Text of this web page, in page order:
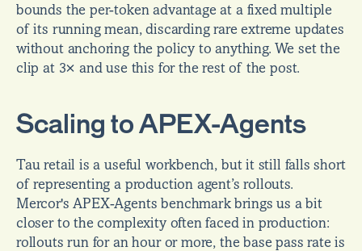
bounds the per-token advantage at a fixed multiple
of its running mean, discarding rare extreme updates
without anchoring the policy to anything. We set the
clip at 3× and use this for the rest of the post.
Scaling to APEX-Agents
Tau retail is a useful workbench, but it still falls short
of representing a production agent’s rollouts.
Mercor's APEX-Agents benchmark brings us a bit
closer to the complexity often faced in production:
rollouts run for an hour or more, the base pass rate is